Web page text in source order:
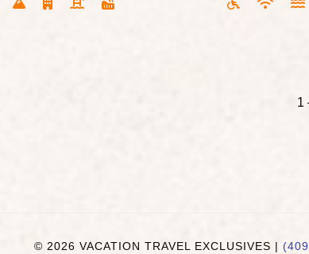
1
© 2026 VACATION TRAVEL EXCLUSIVES |